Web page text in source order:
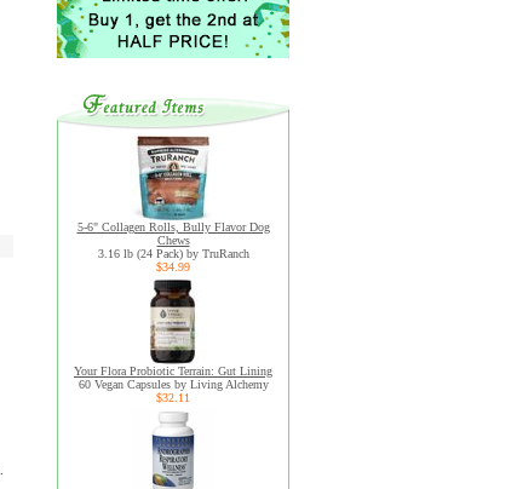
5-6" Collagen Rolls, Bully Flavor Dog
Chews
3.16 lb (24 Pack) by TruRanch
$34.99
Your Flora Probiotic Terrain: Gut Lining
60 Vegan Capsules by Living Alchemy
$32.11